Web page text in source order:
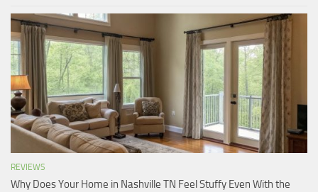
REVIEWS
Why Does Your Home in Nashville TN Feel Stuffy Even With the